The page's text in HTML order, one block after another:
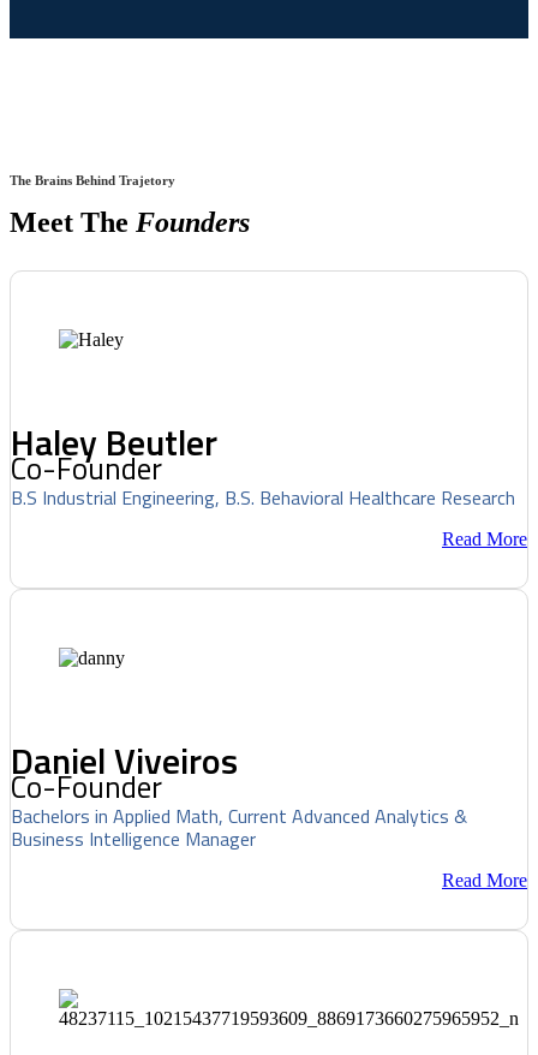
The Brains Behind Trajetory
Meet The Founders
Haley Beutler
Co-Founder
B.S Industrial Engineering, B.S. Behavioral Healthcare Research
Read More
Daniel Viveiros
Co-Founder
Bachelors in Applied Math, Current Advanced Analytics &
Business Intelligence Manager
Read More